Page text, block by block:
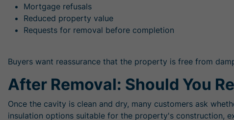
Mortgage refusals
Reduced property value
Requests for removal before completion
Buyers want reassurance that the property is free from
After Removal: Should You
Once the cavity is clean and dry, many customers ask
insulation options suitable for the property's construction,